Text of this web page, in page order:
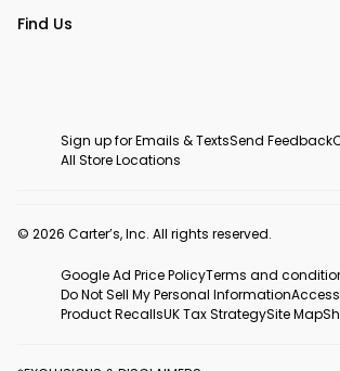
Find Us
Sign up for Emails & TextsSend Feedback
All Store Locations
© 2026 Carter’s, Inc. All rights reserved.
Google Ad Price PolicyTerms and
Do Not Sell My Personal Information
Product RecallsUK Tax StrategySite Map